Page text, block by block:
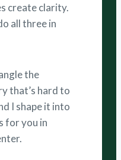
create clarity.
all three in
the
that’s hard to
I shape it into
for you in